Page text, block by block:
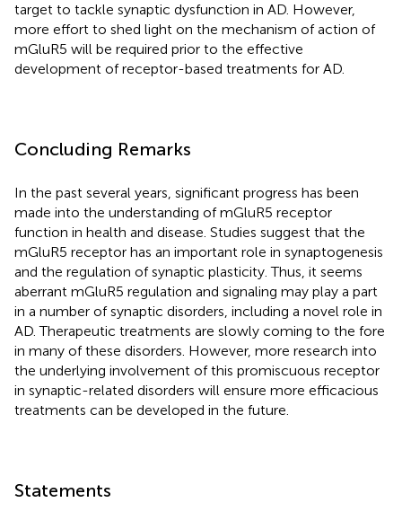
target to tackle synaptic dysfunction in AD. However,
more effort to shed light on the mechanism of action of
mGluR5 will be required prior to the effective
development of receptor-based treatments for AD.
Concluding Remarks
In the past several years, significant progress has been
made into the understanding of mGluR5 receptor
function in health and disease. Studies suggest that the
mGluR5 receptor has an important role in synaptogenesis
and the regulation of synaptic plasticity. Thus, it seems
aberrant mGluR5 regulation and signaling may play a part
in a number of synaptic disorders, including a novel role in
AD. Therapeutic treatments are slowly coming to the fore
in many of these disorders. However, more research into
the underlying involvement of this promiscuous receptor
in synaptic-related disorders will ensure more efficacious
treatments can be developed in the future.
Statements